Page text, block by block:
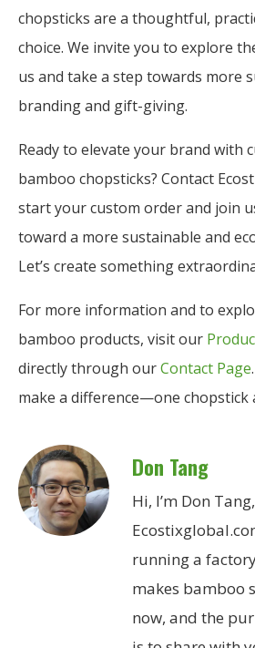
chopsticks are a thoughtful,
choice. We invite you to explore
us and take a step towards more
branding and gift-giving.
Ready to elevate your brand with
bamboo chopsticks? Contact
start your custom order and join
toward a more sustainable and
Let’s create something
For more information and to
bamboo products, visit our
directly through ourContact Page
make a difference—one chopstick
Don Tang
Hi, I’m Don
running a
makes bamboo
now, and the